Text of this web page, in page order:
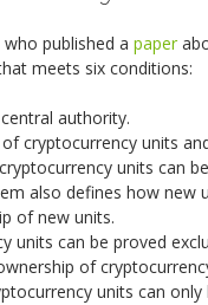
published a paper
meets six conditions:
authority.
cryptocurrency units
units can
also defines how new
of new units.
units can be proved
of
units can only